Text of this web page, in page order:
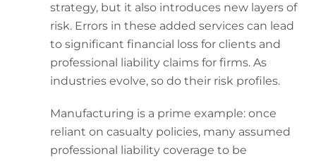
strategy, but it also introduces new layers of
risk. Errors in these added services can lead
to significant financial loss for clients and
professional liability claims for firms. As
industries evolve, so do their risk profiles.
Manufacturing is a prime example: once
reliant on casualty policies, many assumed
professional liability coverage to be